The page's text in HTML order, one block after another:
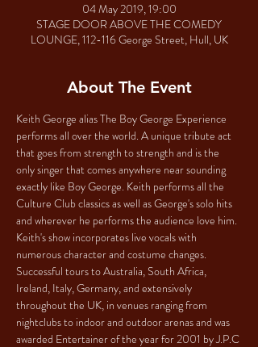
04 May 2019, 19:00
STAGE DOOR ABOVE THE COMEDY
LOUNGE, 112-116 George Street, Hull, UK
About The Event
Keith George alias The Boy George Experience
performs all over the world. A unique tribute act
that goes from strength to strength and is the
only singer that comes anywhere near sounding
exactly like Boy George. Keith performs all the
Culture Club classics as well as George's solo hits
and wherever he performs the audience love him.
Keith's show incorporates live vocals with
Successful tours to Australia, South Africa,
Ireland, Italy, Germany, and extensively
throughout the UK, in venues ranging from
nightclubs to indoor and outdoor arenas and was